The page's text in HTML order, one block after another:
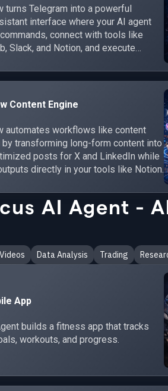
turns Telegram into a powerful
interface where your AI agent
connect with tools like
Slack, and Notion, and execute
Content Engine
automates workflows like content
transforming long-form content into
posts for X and LinkedIn while
directly in your tools like Notion.
AI Agent -
Videos Data Analysis Trading
App
builds a fitness app that tracks
workouts, and progress.